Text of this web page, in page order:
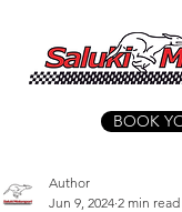
BOOK
Author
Jun 9, 2024 2 min read